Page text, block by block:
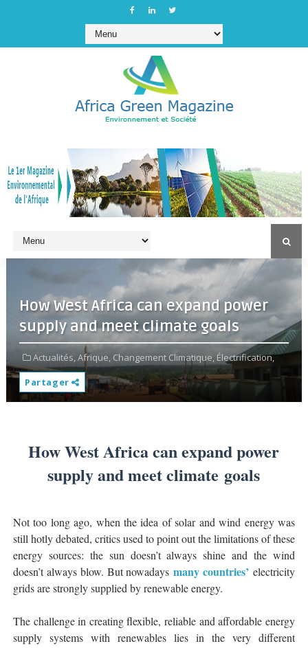
How West Africa can expand power
supply and meet climate goals
Actualités,Afrique, Changement Climatique, Électrification,
Partager
How West Africa can expand power
supply and meet climate goals
Not too long ago, when the idea of solar and wind energy was
still hotly debated, critics used to point out the limitations of these
energy sources: the sun doesn’t always shine and the wind
doesn’t always blow. But nowadaysmany countries’ electricity
grids are strongly supplied by renewable energy.
The challenge in creating flexible, reliable and affordable energy
supply systems with renewables lies in the very different